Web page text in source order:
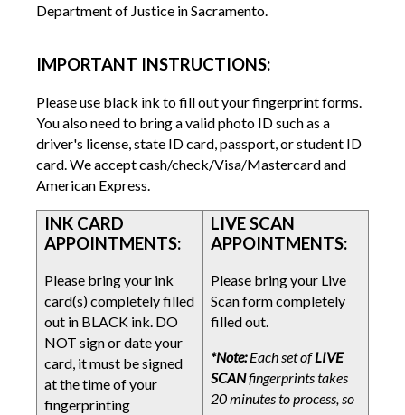
Department of Justice in Sacramento.
IMPORTANT INSTRUCTIONS:
Please use black ink to fill out your fingerprint forms.
You also need to bring a valid photo ID such as a
driver's license, state ID card, passport, or student ID
card. We accept cash/check/Visa/Mastercard and
American Express.
INK CARD
APPOINTMENTS:
Please bring your ink
card(s) completely filled
out in BLACK ink. DO
NOT sign or date your
card, it must be signed
at the time of your
fingerprinting
LIVE SCAN
APPOINTMENTS:
Please bring your Live
Scan form completely
filled out.
*Note:Each set ofLIVE
SCANfingerprints takes
20 minutes to process, so